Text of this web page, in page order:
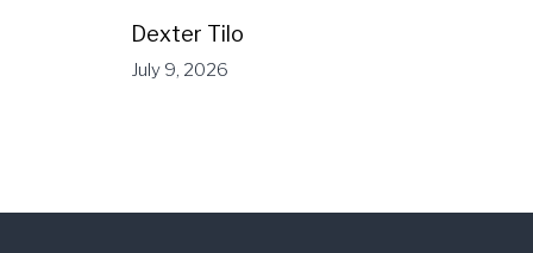
Dexter Tilo
July 9, 2026